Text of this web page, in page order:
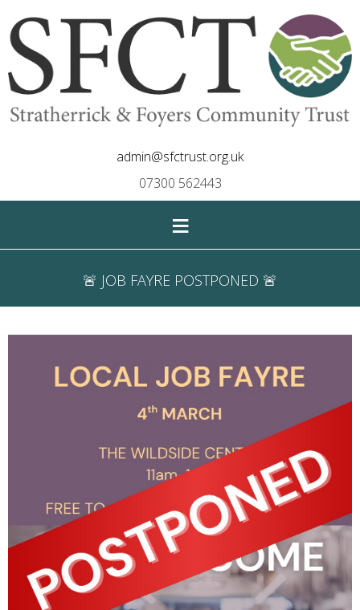
admin@sfctrust.org.uk
07300 562443
≡
🚨 JOB FAYRE POSTPONED 🚨